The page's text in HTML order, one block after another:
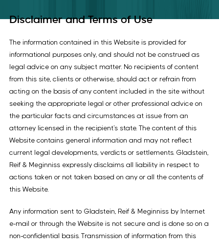
Disclaimer and Terms of Use
The information contained in this Website is provided for
informational purposes only, and should not be construed as
legal advice on any subject matter. No recipients of content
from this site, clients or otherwise, should act or refrain from
acting on the basis of any content included in the site without
seeking the appropriate legal or other professional advice on
the particular facts and circumstances at issue from an
attorney licensed in the recipient’s state. The content of this
Website contains general information and may not reflect
current legal developments, verdicts or settlements. Gladstein,
Reif & Meginniss expressly disclaims all liability in respect to
actions taken or not taken based on any or all the contents of
this Website.
Any information sent to Gladstein, Reif & Meginniss by Internet
e-mail or through the Website is not secure and is done so on a
non-confidential basis. Transmission of information from this